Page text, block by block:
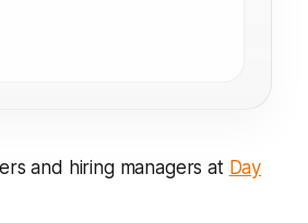
and hiring managers at Day